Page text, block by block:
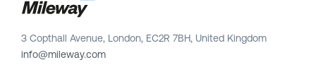
3 Copthall Avenue, London, EC2R 7BH, United Kingdom
info@mileway.com